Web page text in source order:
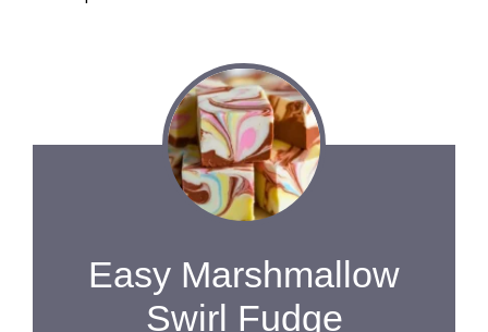
Easy Marshmallow
Swirl Fudge